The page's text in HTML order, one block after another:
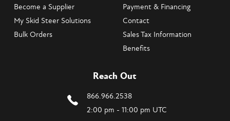
Become a Supplier
My Skid Steer Solutions
Bulk Orders
Payment & Financing
Contact
Sales Tax Information
Benefits
Reach Out
866.966.2538
2:00 pm - 11:00 pm UTC